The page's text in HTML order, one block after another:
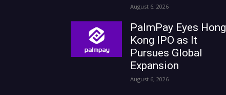
August 6, 2026
PalmPay Eyes Hong
Kong IPO as It
Pursues Global
Expansion
August 6, 2026